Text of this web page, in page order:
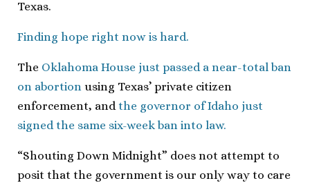
Texas.
Finding hope right now is hard.
The Oklahoma House just passed a near-total ban
on abortion using Texas’ private citizen
enforcement, andthe governor of Idaho just
signed the same six-week ban into law.
“Shouting Down Midnight” does not attempt to
posit that the government is our only way to care